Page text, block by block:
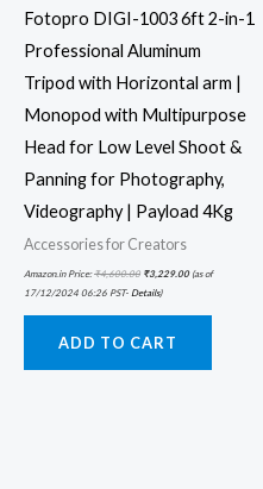
Fotopro DIGI-1003 6ft 2-in-1
Professional Aluminum
Tripod with Horizontal arm |
Monopod with Multipurpose
Head for Low Level Shoot &
Panning for Photography,
Videography | Payload 4Kg
Accessories for Creators
Amazon.in Price:₹4,600.00 ₹3,229.00(as of
17/12/2024 06:26 PST- Details)
ADD TO CART